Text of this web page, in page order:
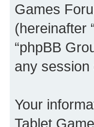
Games
(hereinafter
“phpBB
any session
Your
Tablet